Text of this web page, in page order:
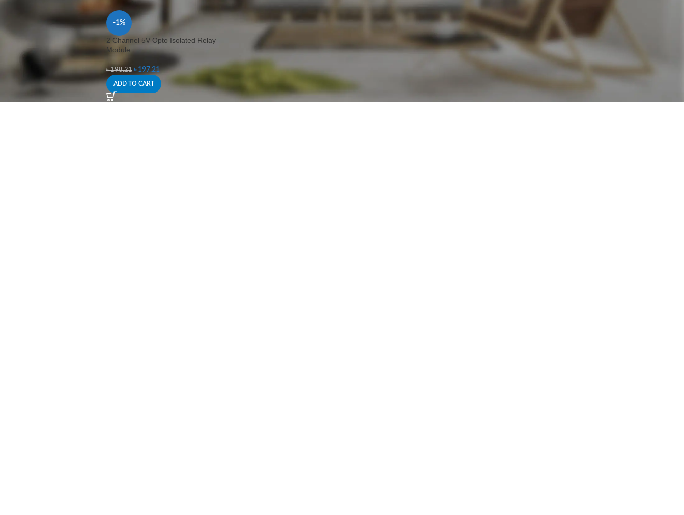
-1%
2 Channel 5V Opto Isolated Relay
Module
৳198.21 ৳ 197.21
ADD TO CART